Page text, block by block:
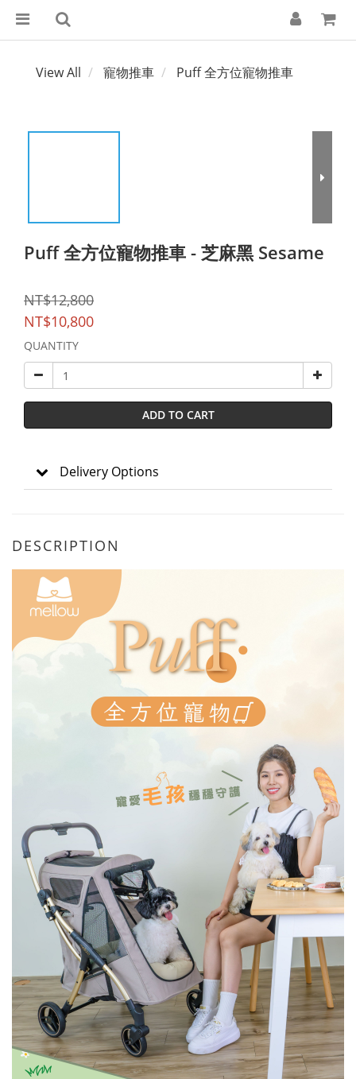
View All 寵物推車 Puff 全方位寵物推車
Puff 全方位寵物推車 - 芝麻黑 Sesame
NT$12,800
NT$10,800
QUANTITY
ADD TO CART
Delivery Options
DESCRIPTION